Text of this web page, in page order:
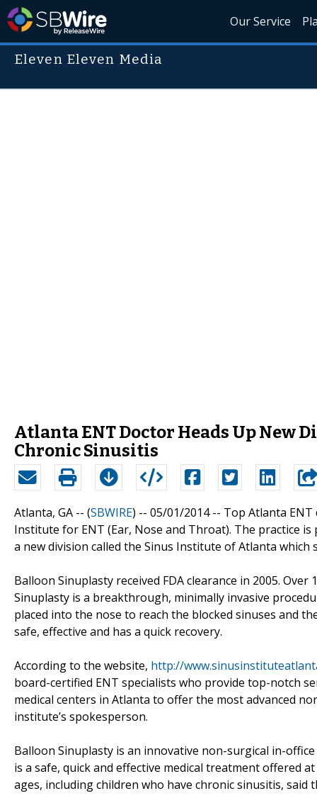
Our Service
Eleven Eleven Media
Atlanta ENT Doctor Heads Up New
Chronic Sinusitis
Atlanta, GA -- (SBWIRE) -- 05/01/2014 -- Top Atlanta ENT
Institute for ENT (Ear, Nose and Throat). The practice
a new division called the Sinus Institute of Atlanta
Balloon Sinuplasty received FDA clearance in 2005.
Sinuplasty is a breakthrough, minimally invasive
placed into the nose to reach the blocked sinuses and
safe, effective and has a quick recovery.
According to the website, http://
board-certified ENT specialists who provide top-notch
medical centers in Atlanta to offer the most advanced
institute’s spokesperson.
Balloon Sinuplasty is an innovative non-surgical in-
is a safe, quick and effective medical treatment offered
ages, including children who have chronic sinusitis, said